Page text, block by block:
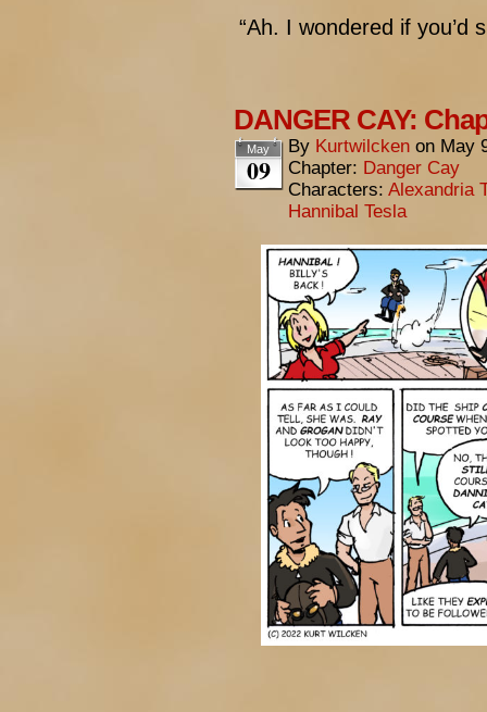
“Ah. I wondered if you’d
DANGER CAY:
May
09
By Kurtwilcken on May
Chapter: Danger Cay
Characters: Alexandria
Hannibal Tesla